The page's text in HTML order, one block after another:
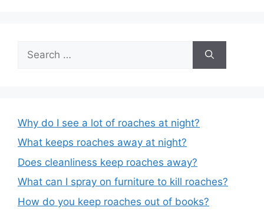
for:
Why do I see a lot of roaches at night?
What keeps roaches away at night?
Does cleanliness keep roaches away?
What can I spray on furniture to kill roaches?
How do you keep roaches out of books?